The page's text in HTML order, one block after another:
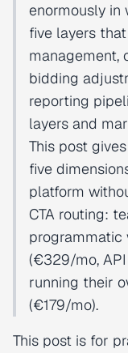
enormously in
five layers
management,
bidding
reporting
layers and
This post
five
platform
CTA routing:
programmatic
(€329/mo,
running their
(€179/mo).
This post is for